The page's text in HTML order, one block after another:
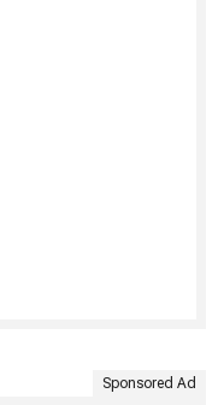
Sponsored Ad